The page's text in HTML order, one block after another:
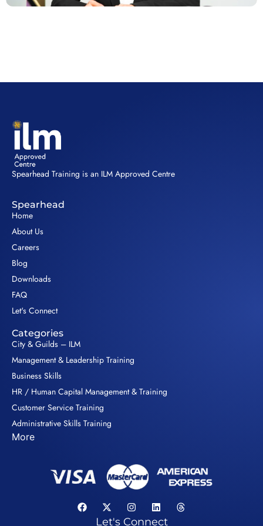
Spearhead Training is an ILM Approved Centre
Spearhead
Home
About Us
Careers
Blog
Downloads
FAQ
Let's Connect
Categories
City & Guilds – ILM
Management & Leadership Training
Business Skills
HR / Human Capital Management & Training
Customer Service Training
Administrative Skills Training
More
Let's Connect